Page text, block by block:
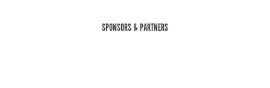
SPONSORS & PARTNERS